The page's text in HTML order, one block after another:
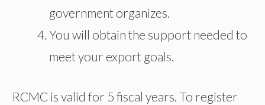
government organizes.
You will obtain the support needed to
meet your export goals.​
RCMC is valid for 5 fiscal years. To register